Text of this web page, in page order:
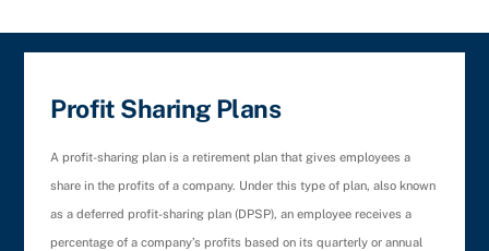
Profit Sharing Plans
A profit-sharing plan is a retirement plan that gives employees a
share in the profits of a company. Under this type of plan, also known
as a deferred profit-sharing plan (DPSP), an employee receives a
percentage of a company’s profits based on its quarterly or annual